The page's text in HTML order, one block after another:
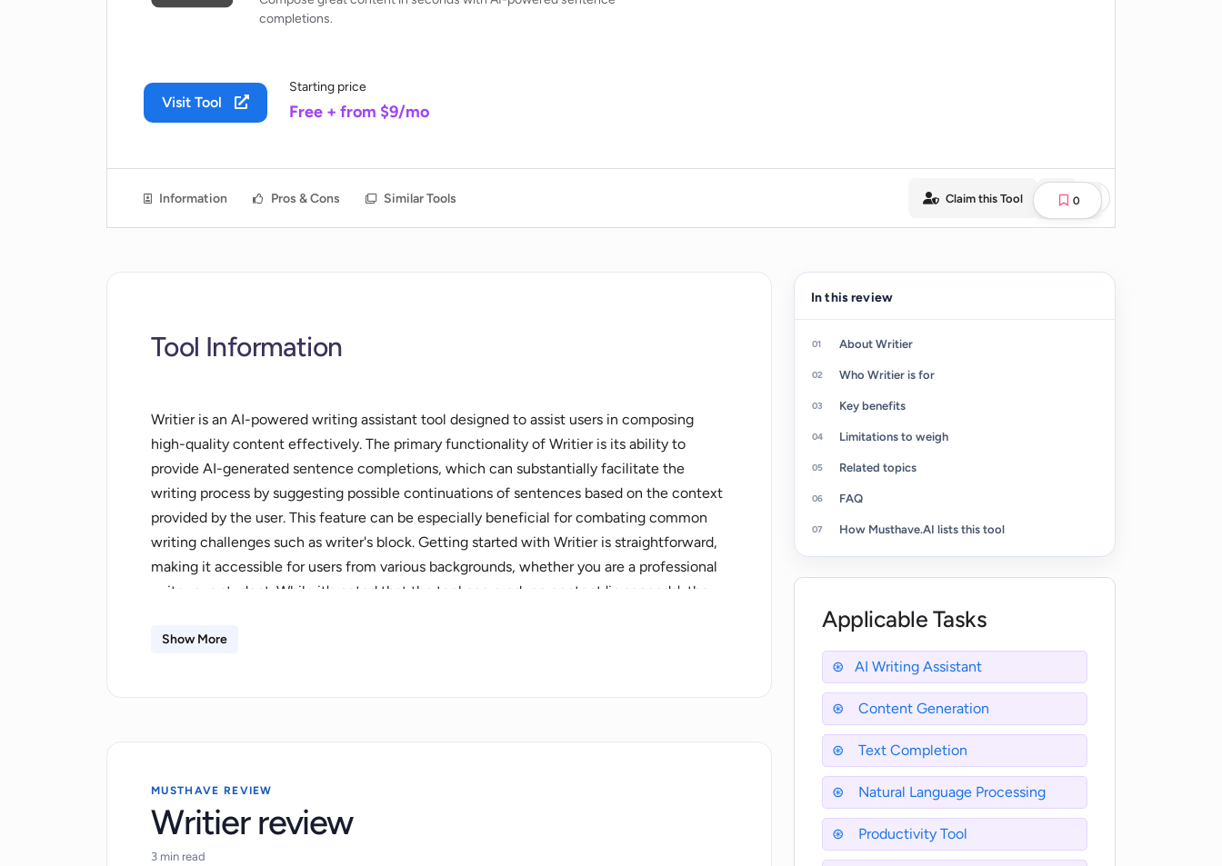
completions.
Visit Tool
Starting price
Free + from $9/mo
Information Pros & Cons Similar Tools 0
Claim this Tool
Tool Information
Writier is an AI-powered writing assistant tool designed to assist users in composing
high-quality content effectively. The primary functionality of Writier is its ability to
provide AI-generated sentence completions, which can substantially facilitate the
writing process by suggesting possible continuations of sentences based on the context
provided by the user. This feature can be especially beneficial for combating common
writing challenges such as writer's block. Getting started with Writier is straightforward,
making it accessible for users from various backgrounds, whether you are a professional
writer or a student. While it's noted that the tool can produce content 'in seconds', the
Writier does not specify particular use cases, suggesting a versatile application across a
Show More
MUSTHAVE REVIEW
Writier review
3 min read
In this review
About Writier
Who Writier is for
Key benefits
Limitations to weigh
Related topics
FAQ
How Musthave.AI lists this tool
Applicable Tasks
AI Writing Assistant
Content Generation
Text Completion
Natural Language Processing
Productivity Tool